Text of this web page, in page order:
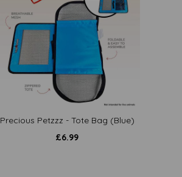
Precious Petzzz - Tote Bag (Blue)
£6.99